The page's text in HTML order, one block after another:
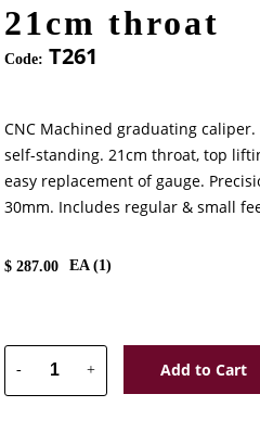
21cm throat
Code: T261
CNC Machined graduating
self-standing. 21cm throat, top
easy replacement of gauge.
30mm. Includes regular & small
$287.00 EA (1)
- + Add to Cart